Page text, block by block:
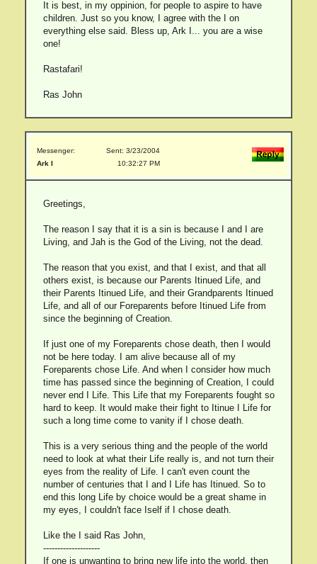
It is best, in my oppinion, for people to aspire to have
children. Just so you know, I agree with the I on
everything else said. Bless up, Ark I... you are a wise
one!
Rastafari!
Ras John
Messenger:
Ark I
Sent: 3/23/2004
10:32:27 PM
Greetings,
The reason I say that it is a sin is because I and I are
Living, and Jah is the God of the Living, not the dead.
The reason that you exist, and that I exist, and that all
others exist, is because our Parents Itinued Life, and
their Parents Itinued Life, and their Grandparents Itinued
Life, and all of our Foreparents before Itinued Life from
since the beginning of Creation.
If just one of my Foreparents chose death, then I would
not be here today. I am alive because all of my
Foreparents chose Life. And when I consider how much
time has passed since the beginning of Creation, I could
never end I Life. This Life that my Foreparents fought so
hard to keep. It would make their fight to Itinue I Life for
such a long time come to vanity if I chose death.
This is a very serious thing and the people of the world
need to look at what their Life really is, and not turn their
eyes from the reality of Life. I can't even count the
number of centuries that I and I Life has Itinued. So to
end this long Life by choice would be a great shame in
my eyes, I couldn't face Iself if I chose death.
Like the I said Ras John,
--------------------
If one is unwanting to bring new life into the world, then